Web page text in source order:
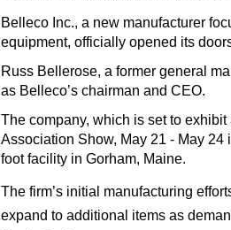
Belleco Inc., a new manufacturer
equipment, officially opened its
Russ Bellerose, a former general
as Belleco’s chairman and CEO.
The company, which is set to
Association Show, May 21 - May
foot facility in Gorham, Maine.
The firm’s initial manufacturing
expand to additional items as